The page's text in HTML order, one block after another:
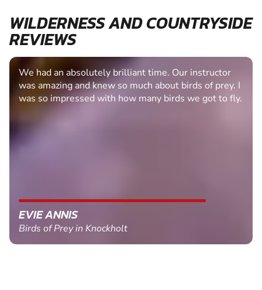
WILDERNESS AND COUNTRYSIDE
REVIEWS
We had an absolutely brilliant time. Our instructor
was amazing and knew so much about birds of prey. I
was so impressed with how many birds we got to fly.
EVIE ANNIS
Birds of Prey in Knockholt